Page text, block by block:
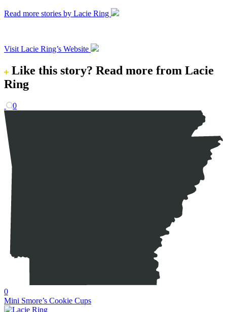
Read more stories by Lacie Ring
Visit Lacie Ring’s Website
Like this story? Read more from Lacie
Ring
0
0
Mini Smore’s Cookie Cups